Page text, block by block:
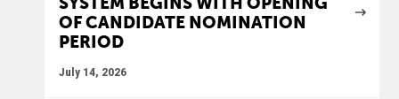
OF CANDIDATE NOMINATION
PERIOD
July 14, 2026